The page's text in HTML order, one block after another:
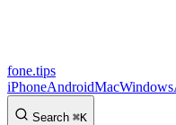
fone.tips
iPhoneAndroidMacWindows
Search ⌘K